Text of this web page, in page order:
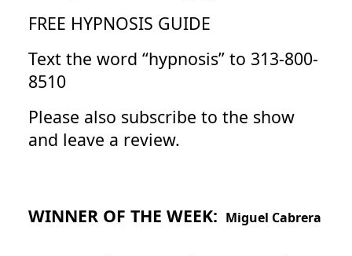
FREE HYPNOSIS GUIDE
Text the word “hypnosis” to 313-800-
8510
Please also subscribe to the show
and leave a review.
WINNER OF THE WEEK: Miguel Cabrera